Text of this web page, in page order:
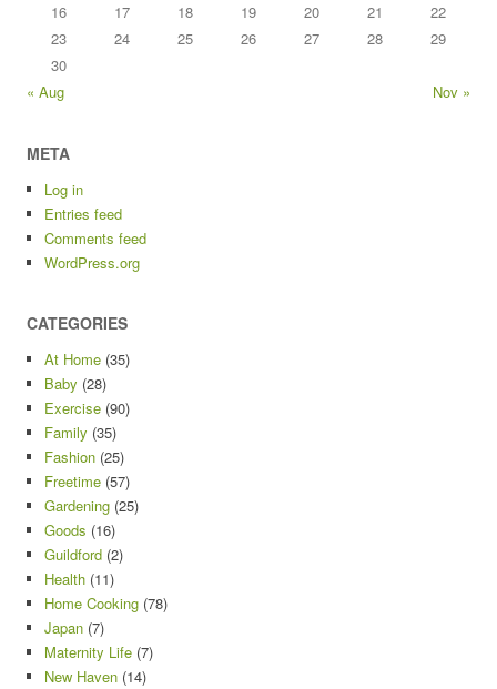
16
17 18 19 20 21
22
23
24 25 26 27 28
29
30
« Aug
Nov »
META
Log in
Entries feed
Comments feed
WordPress.org
CATEGORIES
At Home (35)
Baby (28)
Exercise (90)
Family (35)
Fashion (25)
Freetime (57)
Gardening (25)
Goods (16)
Guildford (2)
Health (11)
Home Cooking (78)
Japan (7)
Maternity Life (7)
New Haven (14)